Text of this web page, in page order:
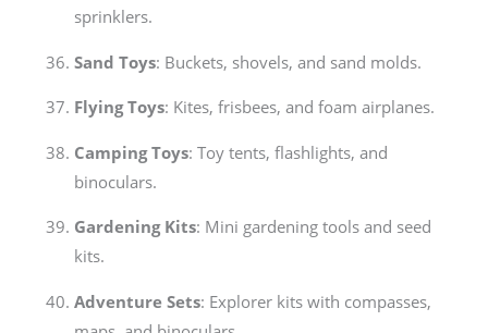
sprinklers.
Sand Toys: Buckets, shovels, and sand molds.
Flying Toys: Kites, frisbees, and foam airplanes.
Camping Toys: Toy tents, flashlights, and
binoculars.
Gardening Kits: Mini gardening tools and seed
kits.
Adventure Sets: Explorer kits with compasses,